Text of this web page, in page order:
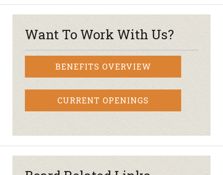
Want To Work With Us?
BENEFITS OVERVIEW
CURRENT OPENINGS